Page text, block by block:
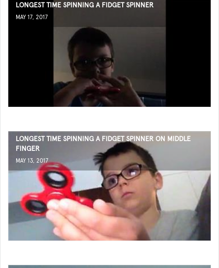
LONGEST TIME SPINNING A FIDGET SPINNER
MAY 17, 2017
LONGEST TIME SPINNING A FIDGET SPINNER ON MIDDLE
FINGER
MAY 13, 2017